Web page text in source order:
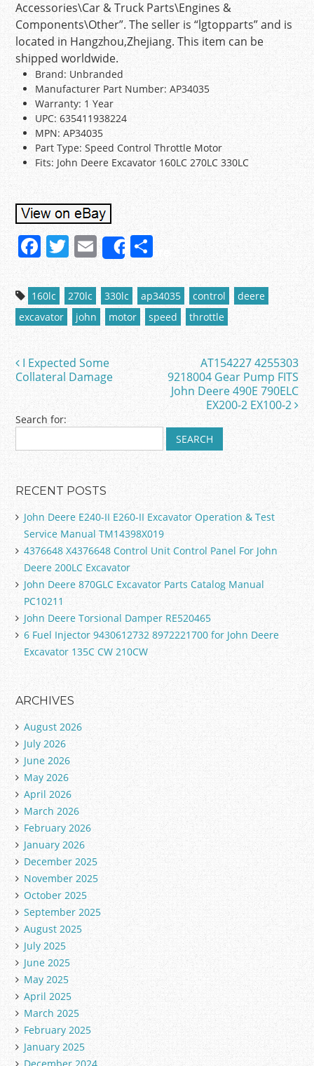
Accessories\Car & Truck Parts\Engines &
Components\Other”. The seller is “lgtopparts” and is
located in Hangzhou,Zhejiang. This item can be
shipped worldwide.
Brand: Unbranded
Manufacturer Part Number: AP34035
Warranty: 1 Year
UPC: 635411938224
MPN: AP34035
Part Type: Speed Control Throttle Motor
Fits: John Deere Excavator 160LC 270LC 330LC
F
c
e
b
o
o
T
w
itt
er
E
m
ai
l
ShareS
h
ar
e
160lc 270lc 330lc ap34035 control
deere
excavator
john motor speed throttle
Post navigation
I Expected Some
Collateral Damage
AT154227 4255303
9218004 Gear Pump FITS
John Deere 490E 790ELC
EX200-2 EX100-2
Search for:
RECENT POSTS
John Deere E240-II E260-II Excavator Operation & Test
Service Manual TM14398X019
4376648 X4376648 Control Unit Control Panel For John
Deere 200LC Excavator
John Deere 870GLC Excavator Parts Catalog Manual
PC10211
John Deere Torsional Damper RE520465
6 Fuel Injector 9430612732 8972221700 for John Deere
Excavator 135C CW 210CW
ARCHIVES
August 2026
July 2026
June 2026
May 2026
April 2026
March 2026
February 2026
January 2026
December 2025
November 2025
October 2025
September 2025
August 2025
July 2025
June 2025
May 2025
April 2025
March 2025
February 2025
January 2025